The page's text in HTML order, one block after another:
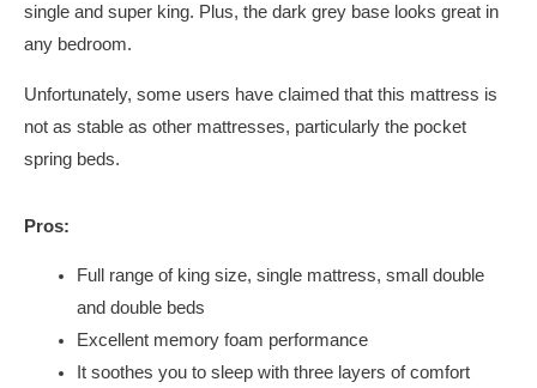
single and super king. Plus, the dark grey base looks great in
any bedroom.
Unfortunately, some users have claimed that this mattress is
not as stable as other mattresses, particularly the pocket
spring beds.
Pros:
Full range of king size, single mattress, small double
and double beds
Excellent memory foam performance
It soothes you to sleep with three layers of comfort